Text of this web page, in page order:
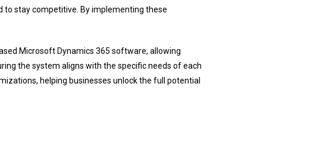
to stay competitive. By implementing these
Microsoft Dynamics 365 software, allowing
the system aligns with the specific needs of each
helping businesses unlock the full potential